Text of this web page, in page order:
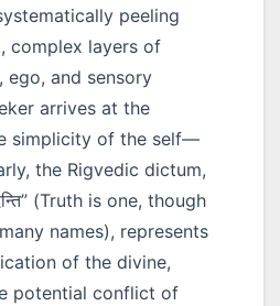
peeling
complex layers of
ego, and sensory
arrives at the
simplicity of the self—
the Rigvedic dictum,
(Truth is one, though
names), represents
of the divine,
potential conflict of